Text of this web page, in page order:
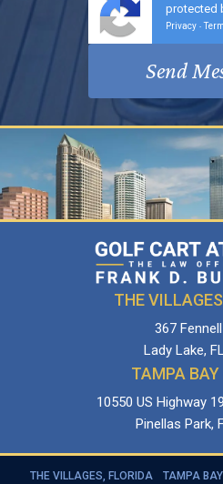
protected
Privacy -
THE
367
Lady Lake,
TAMPA BAY
10550 US Highway
Pinellas Park,
THE VILLAGES, FLORIDA TAMPA